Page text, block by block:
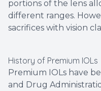
portions of the lens
different ranges.
sacrifices with vision
History of Premium IOLs
Premium IOLs have
and Drug